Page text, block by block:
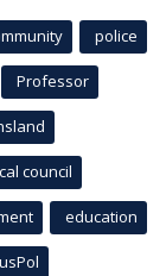
police
Professor
council
education